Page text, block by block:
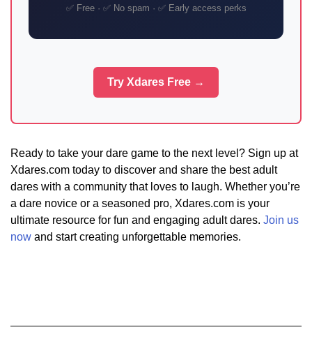
✅ Free · ✅ No spam · ✅ Early access perks
Try Xdares Free →
Ready to take your dare game to the next level? Sign up at
Xdares.com today to discover and share the best adult
dares with a community that loves to laugh. Whether you’re
a dare novice or a seasoned pro, Xdares.com is your
ultimate resource for fun and engaging adult dares. Join us
now and start creating unforgettable memories.